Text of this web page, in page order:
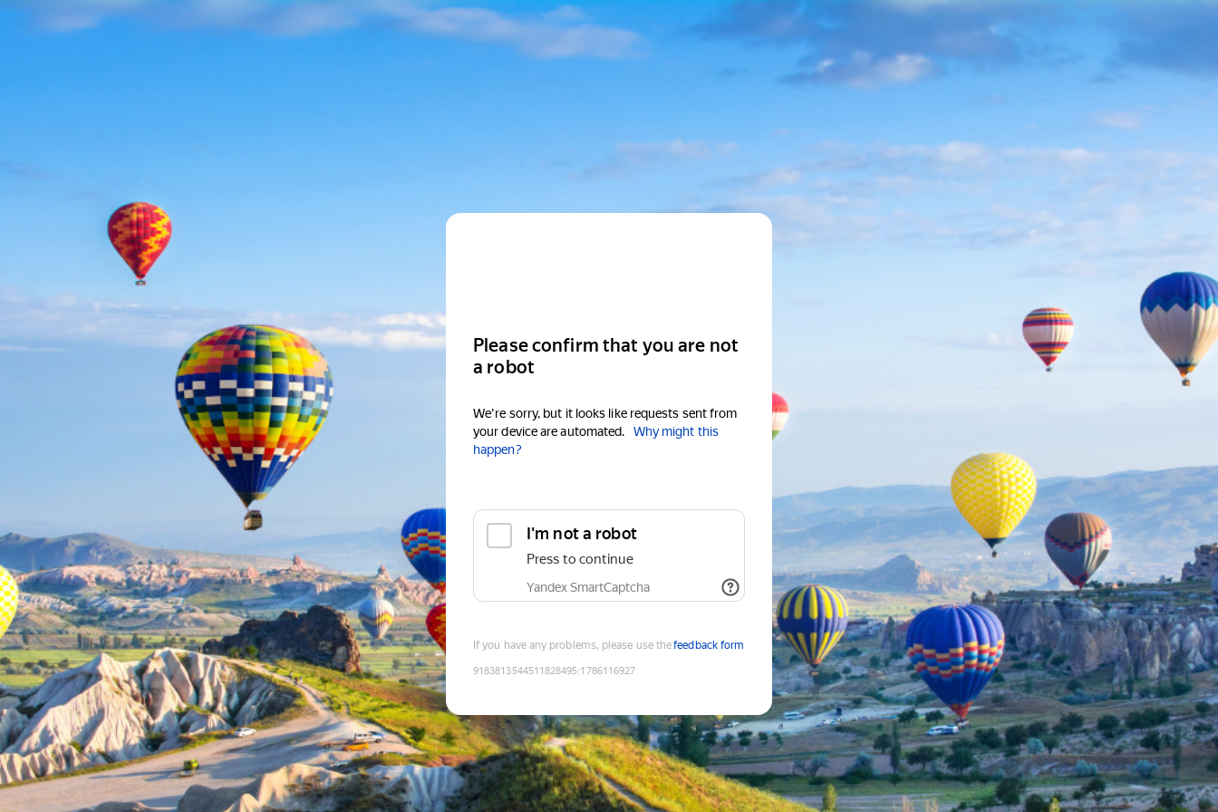
Please confirm that you are not
a robot
We're sorry, but it looks like requests sent from
your device are automated.
Why might this
happen?
I'm not a robot
Press to continue
Yandex SmartCaptcha
If you have any problems, please use thefeedback form
9183813544511828495:1786116927